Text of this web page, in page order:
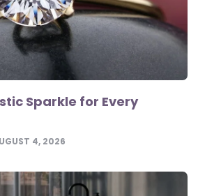
Sparkle for Every
4, 2026